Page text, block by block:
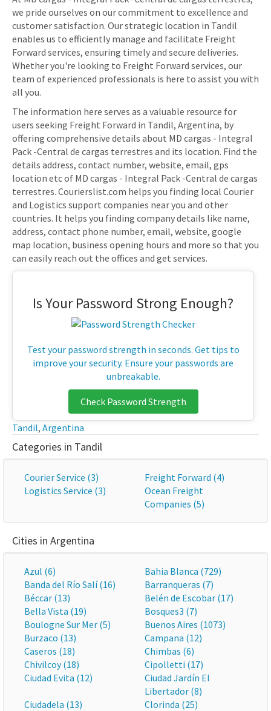
we pride ourselves on our commitment to excellence and
customer satisfaction. Our strategic location in Tandil
enables us to efficiently manage and facilitate Freight
Forward services, ensuring timely and secure deliveries.
Whether you're looking to Freight Forward services, our
team of experienced professionals is here to assist you with
all you.
The information here serves as a valuable resource for
users seeking Freight Forward in Tandil, Argentina, by
offering comprehensive details about MD cargas - Integral
Pack -Central de cargas terrestres and its location. Find the
details address, contact number, website, email, gps
location etc of MD cargas - Integral Pack -Central de cargas
terrestres. Courierslist.com helps you finding local Courier
and Logistics support companies near you and other
countries. It helps you finding company details like name,
address, contact phone number, email, website, google
map location, business opening hours and more so that you
can easily reach out the offices and get services.
Is Your Password Strong Enough?
Test your password strength in seconds. Get tips to
improve your security. Ensure your passwords are
unbreakable.
Check Password Strength
Tandil, Argentina
Categories in Tandil
Courier Service (3)
Freight Forward (4)
Logistics Service (3)
Ocean Freight
Companies (5)
Cities in Argentina
Azul (6)
Bahia Blanca (729)
Banda del Río Salí (16)
Barranqueras (7)
Béccar (13)
Belén de Escobar (17)
Bella Vista (19)
Bosques3 (7)
Boulogne Sur Mer (5)
Buenos Aires (1073)
Burzaco (13)
Campana (12)
Caseros (18)
Chimbas (6)
Chivilcoy (18)
Cipolletti (17)
Ciudad Evita (12)
Ciudad Jardín El
Libertador (8)
Ciudadela (13)
Clorinda (25)